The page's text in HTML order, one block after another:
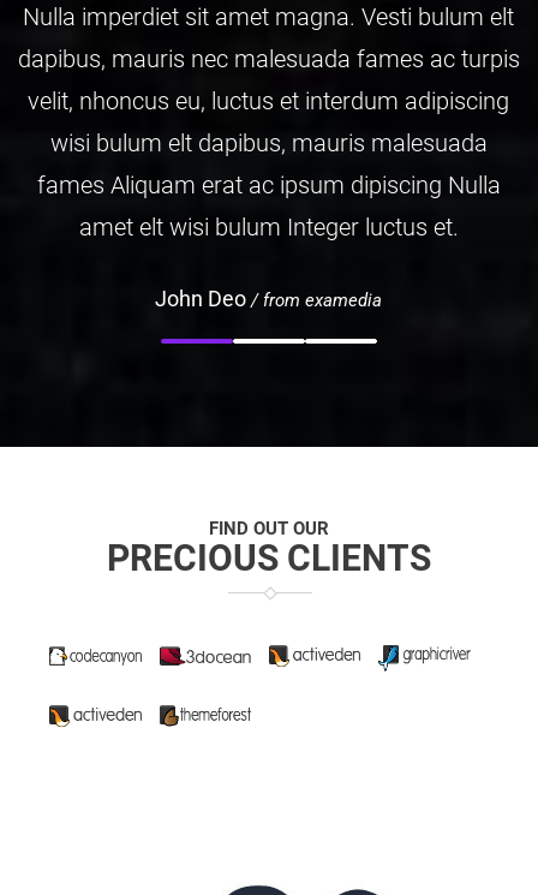
elt
turpis
Nulla
Nulla imperdiet sit amet magna. Vesti
dapibus, mauris nec malesuada fames
velit, nhoncus eu, luctus et interdum
wisi bulum elt dapibus, mauris
fames Aliquam erat ac ipsum
amet elt wisi bulum Integer luctus
John Doe / from examedia
FIND OUT OUR
PRECIOUS CLIENTS